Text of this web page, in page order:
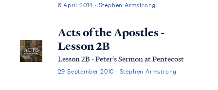
6 April 2014 · Stephen Armstrong
Acts of the Apostles -
Lesson 2B
Lesson 2B - Peter's Sermon at Pentecost
29 September 2010 · Stephen Armstrong